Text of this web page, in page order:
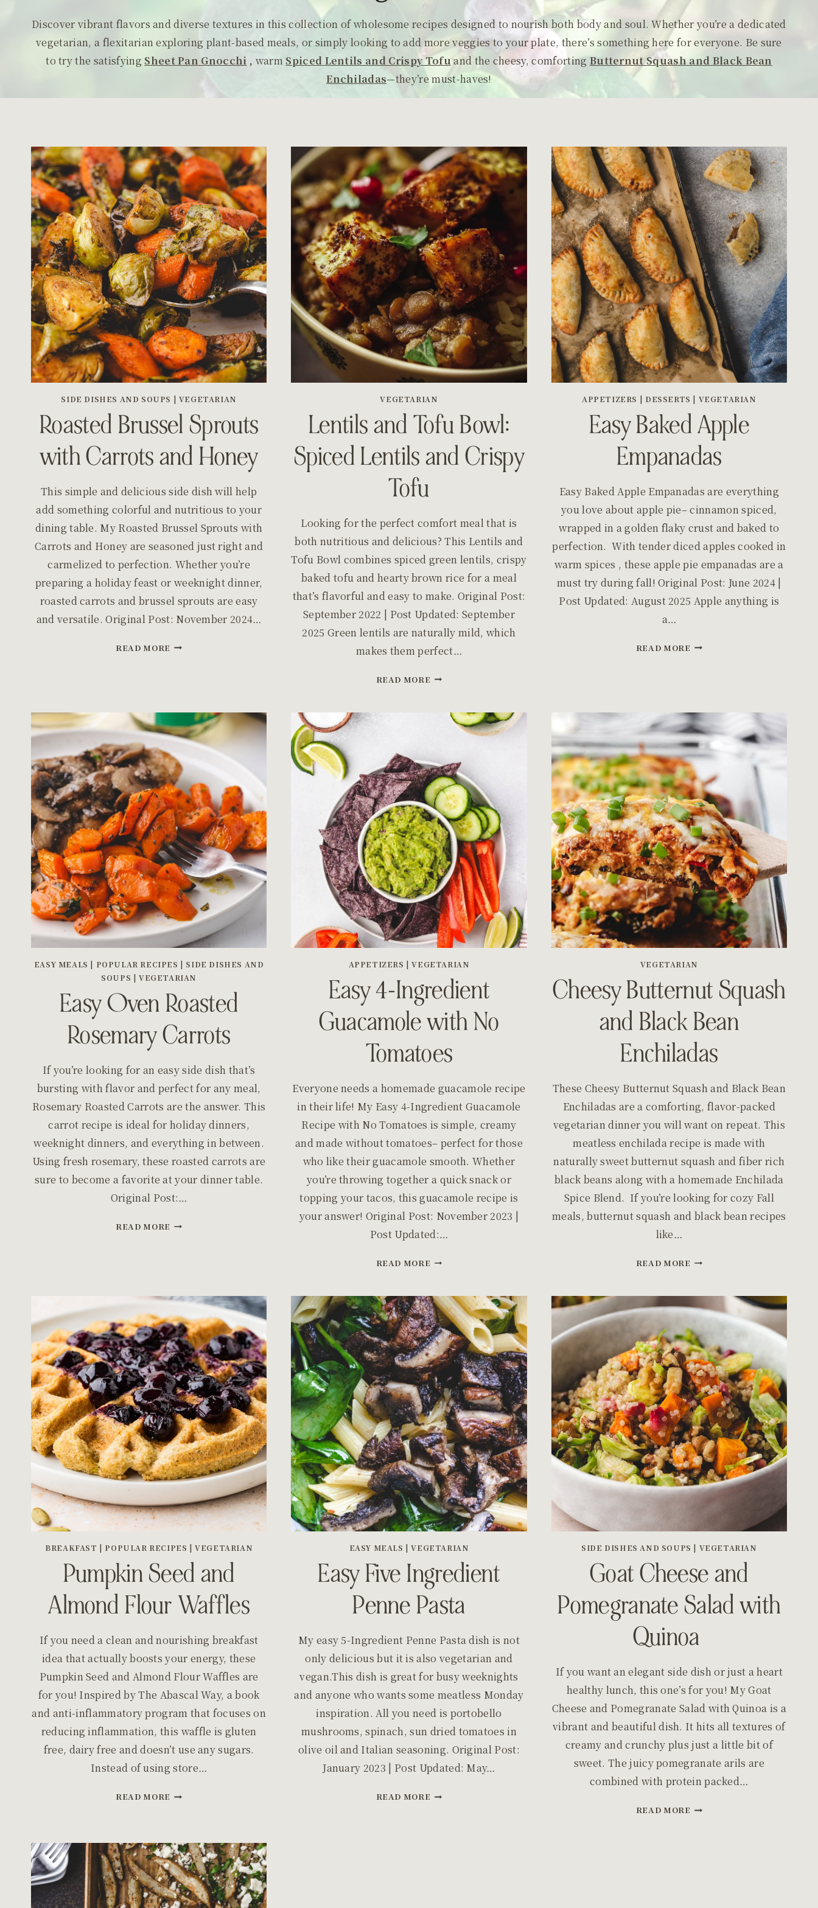
Discover vibrant flavors and diverse textures in this collection of wholesome recipes designed to nourish both body and soul. Whether you’re a dedicated
vegetarian, a flexitarian exploring plant-based meals, or simply looking to add more veggies to your plate, there’s something here for everyone. Be sure
to try the satisfying Sheet Pan Gnocchi , warm Spiced Lentils and Crispy Tofuand the cheesy, comforting Butternut Squash and Black Bean
Enchiladas—they’re must-haves!
SIDE DISHES AND SOUPS | VEGETARIAN
Roasted Brussel Sprouts
with Carrots and Honey
This simple and delicious side dish will help
add something colorful and nutritious to your
dining table. My Roasted Brussel Sprouts with
Carrots and Honey are seasoned just right and
carmelized to perfection. Whether you’re
preparing a holiday feast or weeknight dinner,
roasted carrots and brussel sprouts are easy
and versatile. Original Post: November 2024…
READ MORE ROASTED
HONEY
VEGETARIAN
Lentils and Tofu Bowl:
Spiced Lentils and Crispy
Tofu
Looking for the perfect comfort meal that is
both nutritious and delicious? This Lentils and
Tofu Bowl combines spiced green lentils, crispy
baked tofu and hearty brown rice for a meal
that’s flavorful and easy to make. Original Post:
September 2022 | Post Updated: September
2025 Green lentils are naturally mild, which
makes them perfect…
READ MORE LENTILS
BOWL:
SPICED
AND
CRISPY
TOFU
APPETIZERS | DESSERTS | VEGETARIAN
Easy Baked Apple
Empanadas
Easy Baked Apple Empanadas are everything
you love about apple pie– cinnamon spiced,
wrapped in a golden flaky crust and baked to
perfection. With tender diced apples cooked in
warm spices , these apple pie empanadas are a
must try during fall! Original Post: June 2024 |
Post Updated: August 2025 Apple anything is
a…
READ MORE EASY
EASY MEALS | POPULAR RECIPES | SIDE DISHES AND
SOUPS |VEGETARIAN
Easy Oven Roasted
Rosemary Carrots
If you’re looking for an easy side dish that’s
bursting with flavor and perfect for any meal,
Rosemary Roasted Carrots are the answer. This
carrot recipe is ideal for holiday dinners,
weeknight dinners, and everything in between.
Using fresh rosemary, these roasted carrots are
sure to become a favorite at your dinner table.
Original Post:…
READ MORE EASY
APPETIZERS |VEGETARIAN
Easy 4-Ingredient
Guacamole with No
Tomatoes
Everyone needs a homemade guacamole recipe
in their life! My Easy 4-Ingredient Guacamole
Recipe with No Tomatoes is simple, creamy
and made without tomatoes– perfect for those
who like their guacamole smooth. Whether
you’re throwing together a quick snack or
topping your tacos, this guacamole recipe is
your answer! Original Post: November 2023 |
Post Updated:…
READ MORE EASY
GUACAMOLE
WITH
NO
TOMATOES
VEGETARIAN
Cheesy Butternut Squash
and Black Bean
Enchiladas
These Cheesy Butternut Squash and Black Bean
Enchiladas are a comforting, flavor-packed
vegetarian dinner you will want on repeat. This
meatless enchilada recipe is made with
naturally sweet butternut squash and fiber rich
black beans along with a homemade Enchilada
Spice Blend. If you’re looking for cozy Fall
meals, butternut squash and black bean recipes
like…
READ MORE CHEESY
BLACK
BEAN
ENCHILADAS
BREAKFAST | POPULAR RECIPES |VEGETARIAN
Pumpkin Seed and
Almond Flour Waffles
If you need a clean and nourishing breakfast
idea that actually boosts your energy, these
Pumpkin Seed and Almond Flour Waffles are
for you! Inspired by The Abascal Way, a book
and anti-inflammatory program that focuses on
reducing inflammation, this waffle is gluten
free, dairy free and doesn’t use any sugars.
Instead of using store…
READ MORE PUMPKIN
FLOUR
WAFFLES
EASY MEALS |VEGETARIAN
Easy Five Ingredient
Penne Pasta
My easy 5-Ingredient Penne Pasta dish is not
only delicious but it is also vegetarian and
vegan.This dish is great for busy weeknights
and anyone who wants some meatless Monday
inspiration. All you need is portobello
mushrooms, spinach, sun dried tomatoes in
olive oil and Italian seasoning. Original Post:
January 2023 | Post Updated: May…
READ MORE EASY
SIDE DISHES AND SOUPS | VEGETARIAN
Goat Cheese and
Pomegranate Salad with
Quinoa
If you want an elegant side dish or just a heart
healthy lunch, this one’s for you! My Goat
Cheese and Pomegranate Salad with Quinoa is a
vibrant and beautiful dish. It hits all textures of
creamy and crunchy plus just a little bit of
sweet. The juicy pomegranate arils are
combined with protein packed…
READ MORE GOAT